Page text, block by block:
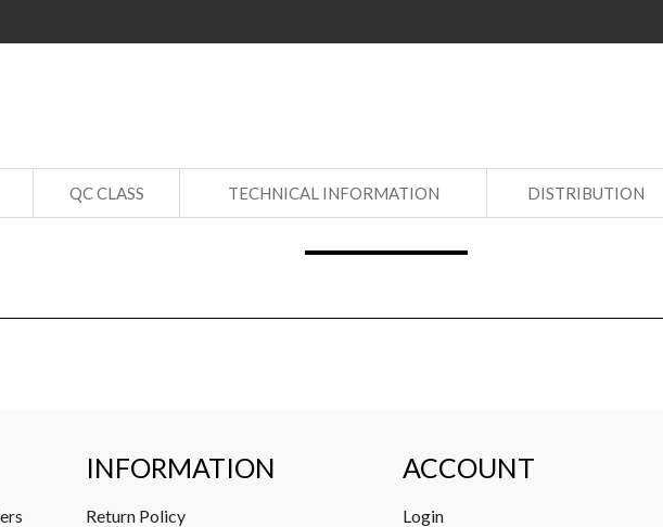
QC CLASS TECHNICAL INFORMATION DISTRIBUTION
INFORMATION
Return Policy
ACCOUNT
Login